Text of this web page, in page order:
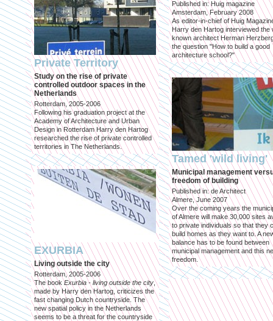
Private Territory
Study on the rise of private
controlled outdoor spaces in the
Netherlands
Rotterdam, 2005-2006
Following his graduation project at the
Academy of Architecture and Urban
Design in Rotterdam Harry den Hartog
researched the rise of private controlled
territories in The Netherlands.
EXURBIA
Living outside the city
Rotterdam, 2005-2006
The bookExurbia - living outside the city,
made by Harry den Hartog, criticizes the
fast changing Dutch countryside. The
new spatial policy in the Netherlands
seems to be a threat for the countryside
Published in: Huig magazine
Amsterdam, February 2008
As editor-in-chief of Huig
Harry den Hartog interviewed the
known architect Herman
the question "How to build a good
architecture school?"
Tamed 'wild living'
Municipal management
freedom of building
Published in: de Architect
Almere, June 2007
Over the coming years the
of Almere will make 30,000 sites
to private individuals so that they
build homes as they want to. A
balance has to be found between
municipal management and this
freedom.